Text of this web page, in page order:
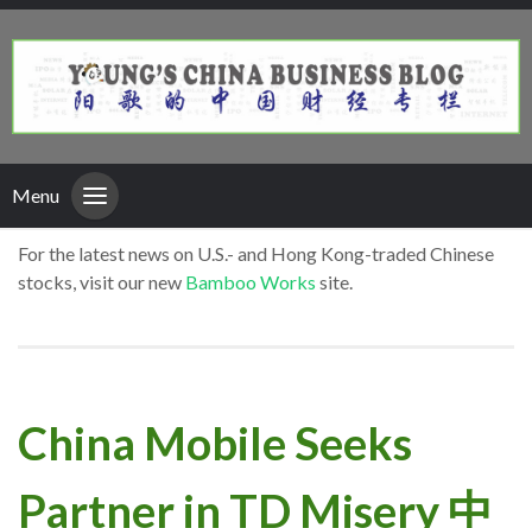
Menu
For the latest news on U.S.- and Hong Kong-traded Chinese
stocks, visit our new Bamboo Works site.
China Mobile Seeks
Partner in TD Misery 中